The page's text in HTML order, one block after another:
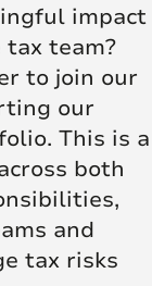
impact
team?
to join our
our
This is a
both
and
tax risks